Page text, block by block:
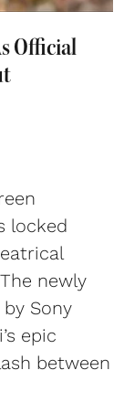
Official
locked
newly
Sony
epic
between